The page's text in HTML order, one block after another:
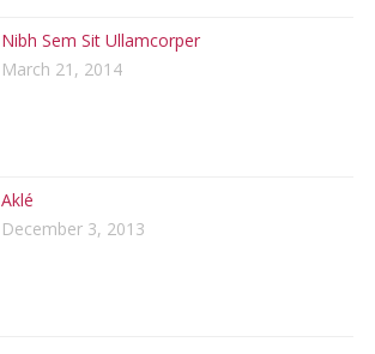
Nibh Sem Sit Ullamcorper
March 21, 2014
Aklé
December 3, 2013